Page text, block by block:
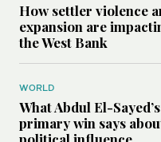
How settler violence
expansion are
the West Bank
WORLD
What Abdul El-
primary win says
political influence